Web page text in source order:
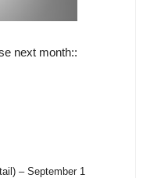
next month::
– September 1